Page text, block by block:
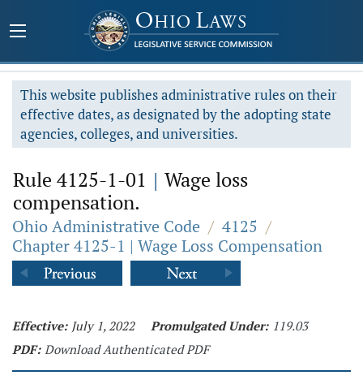
This website publishes administrative rules on their
effective dates, as designated by the adopting state
agencies, colleges, and universities.
Rule 4125-1-01 | Wage loss
compensation.
Ohio Administrative Code / 4125 /
Chapter 4125-1 | Wage Loss Compensation
Effective: July 1, 2022 Promulgated Under: 119.03
PDF: Download Authenticated PDF